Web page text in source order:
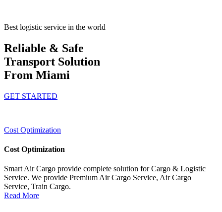
Best logistic service in the world
Reliable & Safe
Transport Solution
From Miami
GET STARTED
Cost Optimization
Cost Optimization
Smart Air Cargo provide complete solution for Cargo & Logistic
Service. We provide Premium Air Cargo Service, Air Cargo
Service, Train Cargo.
Read More